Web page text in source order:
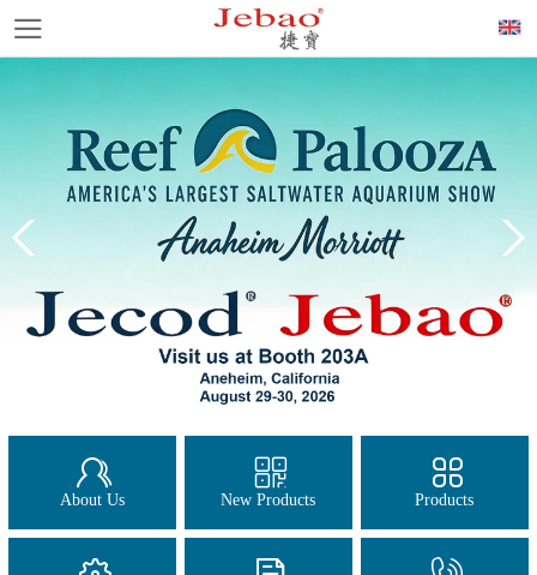
About Us New Products Products